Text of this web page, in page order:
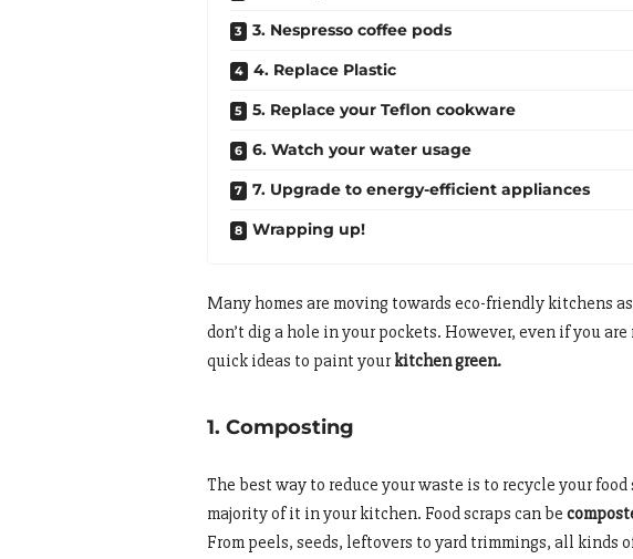
3. Nespresso coffee pods
4. Replace Plastic
5. Replace your Teflon cookware
6. Watch your water usage
7. Upgrade to energy-efficient appliances
Wrapping up!
Many homes are moving towards eco-friendly kitchens
don’t dig a hole in your pockets. However, even if you
quick ideas to paint yourkitchen green.
1. Composting
The best way to reduce your waste is to recycle your
majority of it in your kitchen. Food scraps can be
From peels, seeds, leftovers to yard trimmings, all kinds